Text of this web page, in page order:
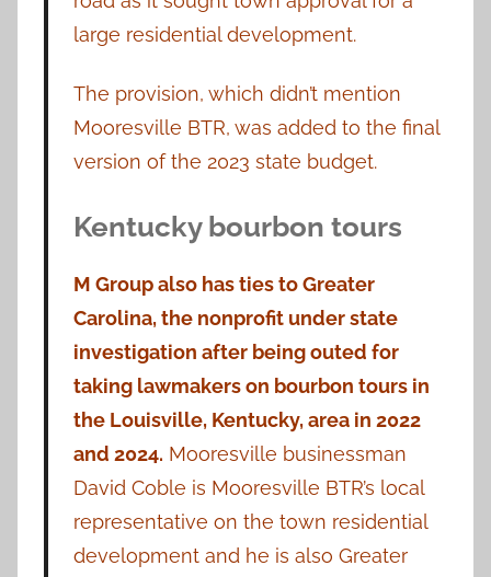
large residential development.
The provision, which didn’t mention
Mooresville BTR, was added to the final
version of the 2023 state budget.
Kentucky bourbon tours
M Group also has ties to Greater
Carolina, the nonprofit under state
investigation after being outed for
taking lawmakers on bourbon tours in
the Louisville, Kentucky, area in 2022
and 2024. Mooresville businessman
David Coble is Mooresville BTR’s local
representative on the town residential
development and he is also Greater